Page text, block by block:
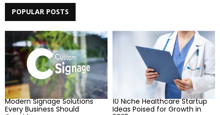
h
f
r
A
R
C
H
POPULAR POSTS
Modern Signage Solutions
Every Business Should
10 Niche Healthcare Startup
Ideas Poised for Growth in